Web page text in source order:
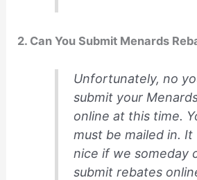
2. Can You Submit Menards
Unfortunately, no
submit your
online at this time.
must be mailed in. It
nice if we someday
submit rebates